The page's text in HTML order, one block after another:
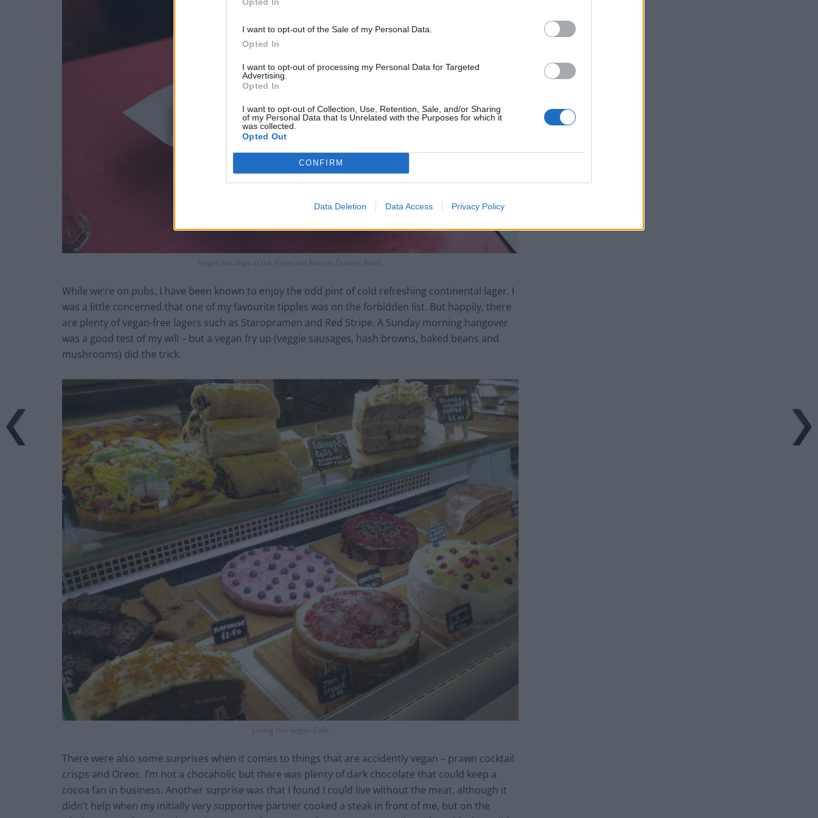
I want to opt-out of the Sale of my Personal Data.
Opted In
I want to opt-out of processing my Personal Data for Targeted
Advertising.
Opted In
I want to opt-out of Collection, Use, Retention, Sale, and/or Sharing
of my Personal Data that Is Unrelated with the Purposes for which it
was collected.
Opted Out
CONFIRM
Data Deletion Data Access Privacy Policy
Vegan hot dogs at the Hope and Ruin on Queens Road.
While we’re on pubs, I have been known to enjoy the odd pint of cold refreshing continental lager. I
was a little concerned that one of my favourite tipples was on the forbidden list. But happily, there
are plenty of vegan-free lagers such as Staropramen and Red Stripe. A Sunday morning hangover
was a good test of my will – but a vegan fry up (veggie sausages, hash browns, baked beans and
mushrooms) did the trick.
Loving Hut Vegan Cafe
There were also some surprises when it comes to things that are accidently vegan – prawn cocktail
crisps and Oreos. I’m not a chocaholic but there was plenty of dark chocolate that could keep a
cocoa fan in business. Another surprise was that I found I could live without the meat, although it
didn’t help when my initially very supportive partner cooked a steak in front of me, but on the